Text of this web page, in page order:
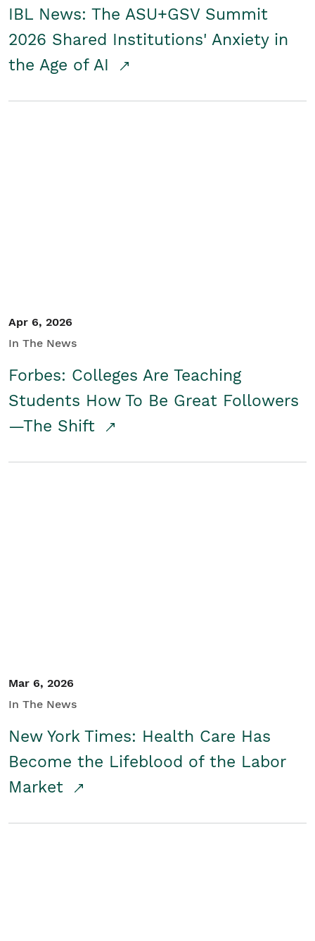
IBL News: The ASU+GSV Summit
2026 Shared Institutions' Anxiety in
the Age of AI
Apr 6, 2026
In The News
Forbes: Colleges Are Teaching
Students How To Be Great Followers
—The Shift
Mar 6, 2026
In The News
New York Times: Health Care Has
Become the Lifeblood of the Labor
Market